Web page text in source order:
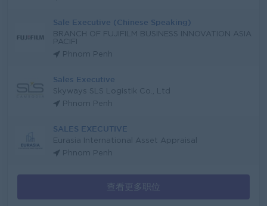
Sale Executive (Chinese Speaking)
BRANCH OF FUJIFILM BUSINESS INNOVATION ASIA
PACIFI
Phnom Penh
Sales Executive
Skyways SLS Logistik Co., Ltd
Phnom Penh
SALES EXECUTIVE
Eurasia International Asset Appraisal
Phnom Penh
查看更多职位